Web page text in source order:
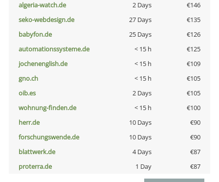
algeria-watch.de
2 Days
€146
seko-webdesign.de
27 Days
€135
babyfon.de
25 Days
€126
automationssysteme.de
< 15 h
€125
jochenenglish.de
< 15 h
€109
gno.ch
< 15 h
€105
oib.es
2 Days
€105
wohnung-finden.de
< 15 h
€100
herr.de
10 Days
€90
forschungswende.de
10 Days
€90
blattwerk.de
4 Days
€87
proterra.de
1 Day €87